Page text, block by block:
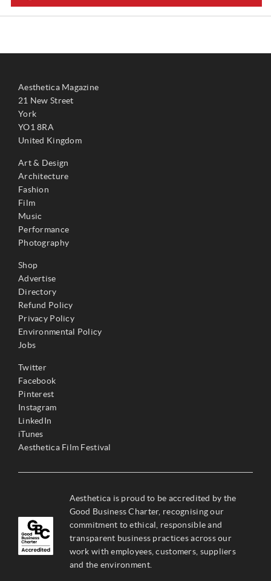
Aesthetica Magazine
21 New Street
York
YO1 8RA
United Kingdom
Art & Design
Architecture
Fashion
Film
Music
Performance
Photography
Shop
Advertise
Directory
Refund Policy
Privacy Policy
Environmental Policy
Jobs
Twitter
Facebook
Pinterest
Instagram
LinkedIn
iTunes
Aesthetica Film Festival
Aesthetica is proud to be accredited by the
Good Business Charter, recognising our
commitment to ethical, responsible and
transparent business practices across our
work with employees, customers, suppliers
and the environment.